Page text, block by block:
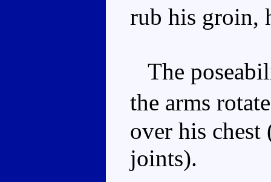
rub his groin,
The
the arms
over his chest
joints).